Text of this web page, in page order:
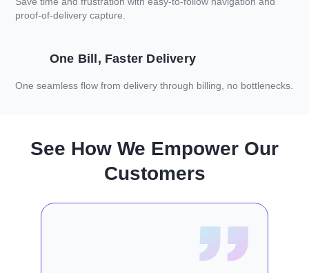
proof-of-delivery capture.
One Bill, Faster Delivery
One seamless flow from delivery through billing, no bottlenecks.
See How We Empower Our
Customers